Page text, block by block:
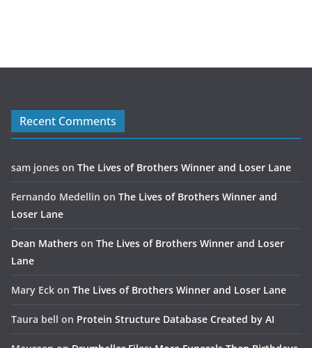
Recent Comments
sam jones on The Lives of Brothers Winner and Loser Lane
Fernando Medellin on The Lives of Brothers Winner and
Loser Lane
Dean Mathers on The Lives of Brothers Winner and Loser
Lane
Mary Eck on The Lives of Brothers Winner and Loser Lane
Taura bell on Protein Structure Database Created by AI